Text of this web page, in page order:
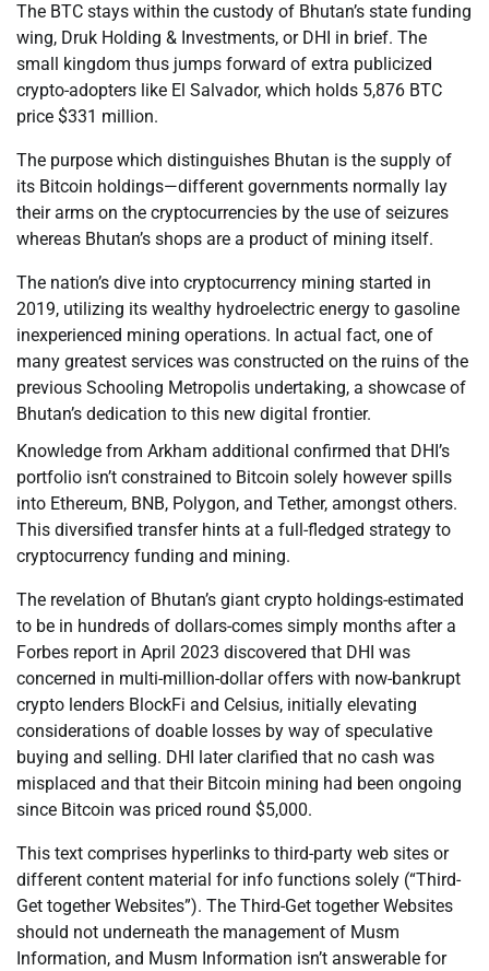
The BTC stays within the custody of Bhutan’s state funding
wing, Druk Holding & Investments, or DHI in brief. The
small kingdom thus jumps forward of extra publicized
crypto-adopters like El Salvador, which holds 5,876 BTC
price $331 million.
The purpose which distinguishes Bhutan is the supply of
its Bitcoin holdings—different governments normally lay
their arms on the cryptocurrencies by the use of seizures
whereas Bhutan’s shops are a product of mining itself.
The nation’s dive into cryptocurrency mining started in
2019, utilizing its wealthy hydroelectric energy to gasoline
inexperienced mining operations. In actual fact, one of
many greatest services was constructed on the ruins of the
previous Schooling Metropolis undertaking, a showcase of
Bhutan’s dedication to this new digital frontier.
Knowledge from Arkham additional confirmed that DHI’s
portfolio isn’t constrained to Bitcoin solely however spills
into Ethereum, BNB, Polygon, and Tether, amongst others.
This diversified transfer hints at a full-fledged strategy to
cryptocurrency funding and mining.
The revelation of Bhutan’s giant crypto holdings-estimated
to be in hundreds of dollars-comes simply months after a
Forbes report in April 2023 discovered that DHI was
concerned in multi-million-dollar offers with now-bankrupt
crypto lenders BlockFi and Celsius, initially elevating
considerations of doable losses by way of speculative
buying and selling. DHI later clarified that no cash was
misplaced and that their Bitcoin mining had been ongoing
since Bitcoin was priced round $5,000.
This text comprises hyperlinks to third-party web sites or
different content material for info functions solely (“Third-
Get together Websites”). The Third-Get together Websites
should not underneath the management of Musm
Information, and Musm Information isn’t answerable for